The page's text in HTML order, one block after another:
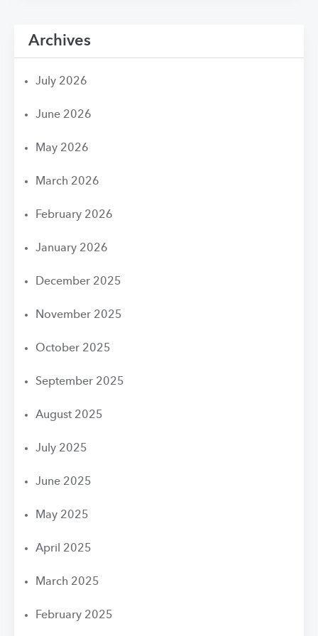
Archives
July 2026
June 2026
May 2026
March 2026
February 2026
January 2026
December 2025
November 2025
October 2025
September 2025
August 2025
July 2025
June 2025
May 2025
April 2025
March 2025
February 2025